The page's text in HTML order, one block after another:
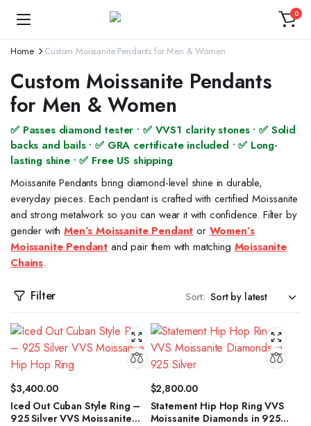
0
Home Custom Moissanite Pendants for Men & Women
Custom Moissanite Pendants
for Men & Women
✅ Passes diamond tester • ✅ VVS1 clarity stones • ✅ Solid
backs and bails • ✅ GRA certificate included • ✅ Long-
lasting shine • ✅ Free US shipping
Moissanite Pendants bring diamond-level shine in durable,
everyday pieces. Each pendant is crafted with certified Moissanite
and strong metalwork so you can wear it with confidence. Filter by
gender withMen’s Moissanite Pendant or Women’s
Moissanite Pendant and pair them with matching Moissanite
Chains.
Filter Sort:
$3,400.00
Iced Out Cuban Style Ring –
925 Silver VVS Moissanite
$2,800.00
Statement Hip Hop Ring VVS
Moissanite Diamonds in 925